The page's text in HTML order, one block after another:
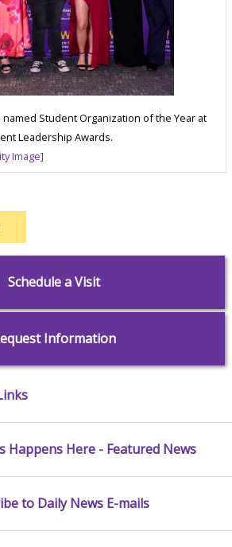
named Student Organization of the Year at
Leadership Awards.
Image]
Schedule a Visit
Information
Happens Here - Featured News
to Daily News E-mails